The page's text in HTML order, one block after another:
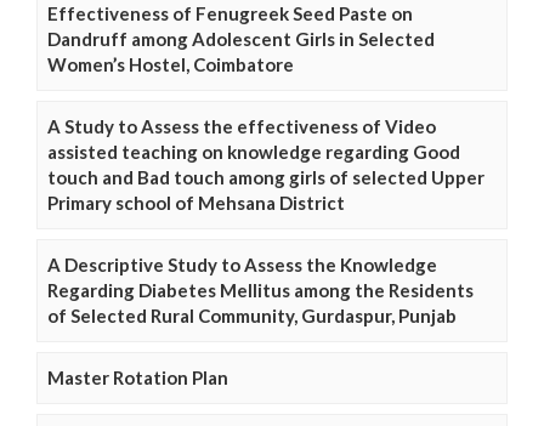
Effectiveness of Fenugreek Seed Paste on
Dandruff among Adolescent Girls in Selected
Women’s Hostel, Coimbatore
A Study to Assess the effectiveness of Video
assisted teaching on knowledge regarding Good
touch and Bad touch among girls of selected Upper
Primary school of Mehsana District
A Descriptive Study to Assess the Knowledge
Regarding Diabetes Mellitus among the Residents
of Selected Rural Community, Gurdaspur, Punjab
Master Rotation Plan